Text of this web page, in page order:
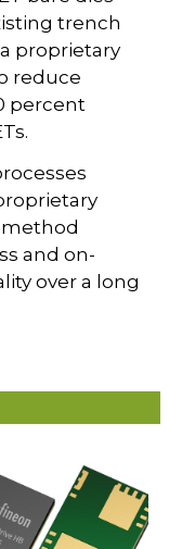
trench
a proprietary
reduce
percent
and on-
over a long